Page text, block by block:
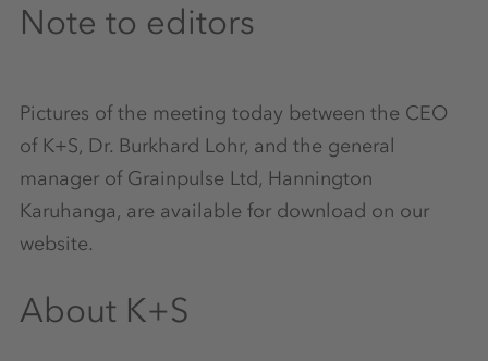
Note to editors
Pictures of the meeting today between the CEO
of K+S, Dr. Burkhard Lohr, and the general
manager of Grainpulse Ltd, Hannington
Karuhanga, are available for download on our
website.
About K+S